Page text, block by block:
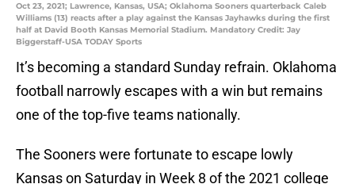
Oct 23, 2021; Lawrence, Kansas, USA; Oklahoma Sooners quarterback Caleb
Williams (13) reacts after a play against the Kansas Jayhawks during the first
half at David Booth Kansas Memorial Stadium. Mandatory Credit: Jay
Biggerstaff-USA TODAY Sports
It’s becoming a standard Sunday refrain. Oklahoma
football narrowly escapes with a win but remains
one of the top-five teams nationally.
The Sooners were fortunate to escape lowly
Kansas on Saturday in Week 8 of the 2021 college